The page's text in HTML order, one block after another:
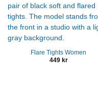
Flare Tights Women
449 kr